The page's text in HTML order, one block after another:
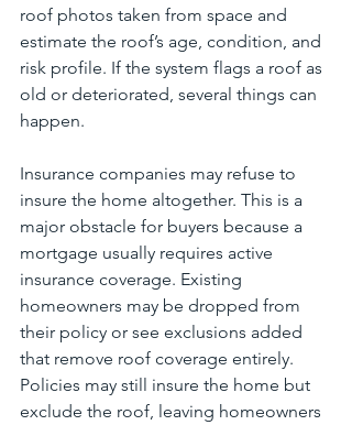
roof photos taken from space and
estimate the roof’s age, condition, and
risk profile. If the system flags a roof as
old or deteriorated, several things can
happen.
Insurance companies may refuse to
insure the home altogether. This is a
major obstacle for buyers because a
mortgage usually requires active
insurance coverage. Existing
homeowners may be dropped from
their policy or see exclusions added
that remove roof coverage entirely.
Policies may still insure the home but
exclude the roof, leaving homeowners